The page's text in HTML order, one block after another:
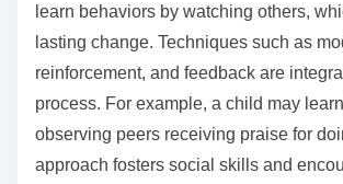
learn behaviors by watching others,
lasting change. Techniques such as
reinforcement, and feedback are
process. For example, a child may
observing peers receiving praise for
approach fosters social skills and